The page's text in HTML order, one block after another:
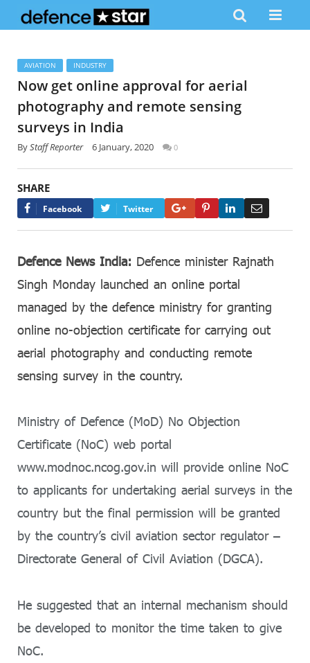
AVIATION INDUSTRY
Now get online approval for aerial
photography and remote sensing
surveys in India
ByStaff Reporter 6 January, 2020 0
SHARE
Facebook Twitter Google+PinterestLinkedIn
Defence News India: Defence minister Rajnath
Singh Monday launched an online portal
managed by the defence ministry for granting
online no-objection certificate for carrying out
aerial photography and conducting remote
sensing survey in the country.
Ministry of Defence (MoD) No Objection
Certificate (NoC) web portal
www.modnoc.ncog.gov.in will provide online NoC
to applicants for undertaking aerial surveys in the
country but the final permission will be granted
by the country’s civil aviation sector regulator –
Directorate General of Civil Aviation (DGCA).
He suggested that an internal mechanism should
be developed to monitor the time taken to give
NoC.